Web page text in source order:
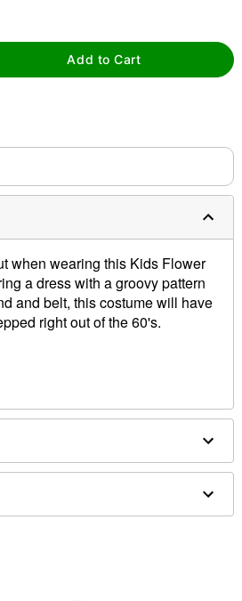
Add to Cart
when wearing this Kids Flower
a dress with a groovy pattern
and belt, this costume will have
right out of the 60's.
polyurethane
other accessories separately